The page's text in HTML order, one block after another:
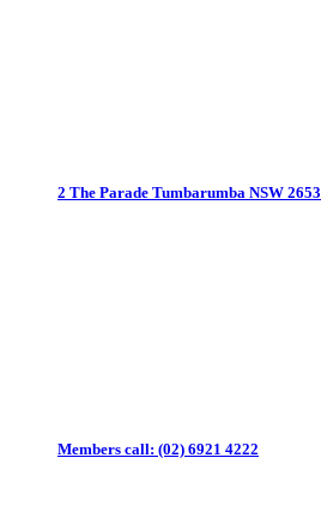
2 The Parade Tumbarumba NSW 2653
Members call: (02) 6921 4222